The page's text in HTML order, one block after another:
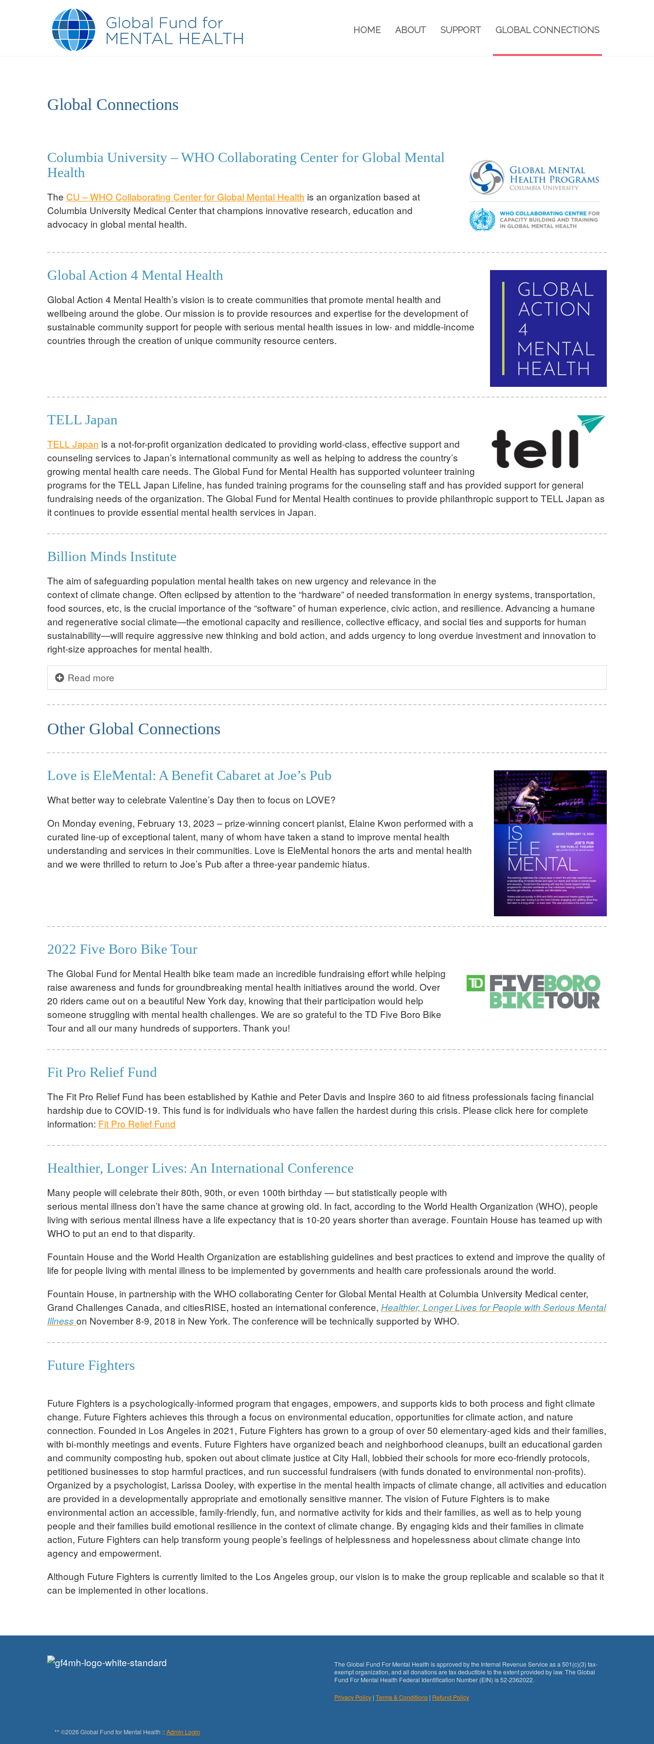
HOME ABOUT SUPPORT GLOBAL CONNECTIONS
Global Connections
Columbia University – WHO Collaborating Center for Global Mental
Health
The CU – WHO Collaborating Center for Global Mental Health is an organization based at
Columbia University Medical Center that champions innovative research, education and
advocacy in global mental health.
Global Action 4 Mental Health
Global Action 4 Mental Health’s vision is to create communities that promote mental health and
wellbeing around the globe. Our mission is to provide resources and expertise for the development of
sustainable community support for people with serious mental health issues in low- and middle-income
countries through the creation of unique community resource centers.
TELL Japan
TELL Japan is a not-for-profit organization dedicated to providing world-class, effective support and
counseling services to Japan’s international community as well as helping to address the country’s
growing mental health care needs. The Global Fund for Mental Health has supported volunteer training
programs for the TELL Japan Lifeline, has funded training programs for the counseling staff and has provided support for general
fundraising needs of the organization. The Global Fund for Mental Health continues to provide philanthropic support to TELL Japan as
it continues to provide essential mental health services in Japan.
Billion Minds Institute
The aim of safeguarding population mental health takes on new urgency and relevance in the
context of climate change. Often eclipsed by attention to the “hardware” of needed transformation in energy systems, transportation,
food sources, etc, is the crucial importance of the “software” of human experience, civic action, and resilience. Advancing a humane
and regenerative social climate—the emotional capacity and resilience, collective efficacy, and social ties and supports for human
sustainability—will require aggressive new thinking and bold action, and adds urgency to long overdue investment and innovation to
right-size approaches for mental health.
Read more
Other Global Connections
Love is EleMental: A Benefit Cabaret at Joe’s Pub
What better way to celebrate Valentine’s Day then to focus on LOVE?
On Monday evening, February 13, 2023 – prize-winning concert pianist, Elaine Kwon performed with a
curated line-up of exceptional talent, many of whom have taken a stand to improve mental health
understanding and services in their communities. Love is EleMental honors the arts and mental health
and we were thrilled to return to Joe’s Pub after a three-year pandemic hiatus.
2022 Five Boro Bike Tour
The Global Fund for Mental Health bike team made an incredible fundraising effort while helping
raise awareness and funds for groundbreaking mental health initiatives around the world. Over
20 riders came out on a beautiful New York day, knowing that their participation would help
someone struggling with mental health challenges. We are so grateful to the TD Five Boro Bike
Tour and all our many hundreds of supporters. Thank you!
Fit Pro Relief Fund
The Fit Pro Relief Fund has been established by Kathie and Peter Davis and Inspire 360 to aid fitness professionals facing financial
hardship due to COVID-19. This fund is for individuals who have fallen the hardest during this crisis. Please click here for complete
information: Fit Pro Relief Fund
Healthier, Longer Lives: An International Conference
Many people will celebrate their 80th, 90th, or even 100th birthday — but statistically people with
serious mental illness don’t have the same chance at growing old. In fact, according to the World Health Organization (WHO), people
living with serious mental illness have a life expectancy that is 10-20 years shorter than average. Fountain House has teamed up with
WHO to put an end to that disparity.
Fountain House and the World Health Organization are establishing guidelines and best practices to extend and improve the quality of
life for people living with mental illness to be implemented by governments and health care professionals around the world.
Fountain House, in partnership with the WHO collaborating Center for Global Mental Health at Columbia University Medical center,
Grand Challenges Canada, and citiesRISE, hosted an international conference, Healthier, Longer Lives for People with Serious Mental
Illness on November 8-9, 2018 in New York. The conference will be technically supported by WHO.
Future Fighters
Future Fighters is a psychologically-informed program that engages, empowers, and supports kids to both process and fight climate
change. Future Fighters achieves this through a focus on environmental education, opportunities for climate action, and nature
connection. Founded in Los Angeles in 2021, Future Fighters has grown to a group of over 50 elementary-aged kids and their families,
with bi-monthly meetings and events. Future Fighters have organized beach and neighborhood cleanups, built an educational garden
and community composting hub, spoken out about climate justice at City Hall, lobbied their schools for more eco-friendly protocols,
petitioned businesses to stop harmful practices, and run successful fundraisers (with funds donated to environmental non-profits).
Organized by a psychologist, Larissa Dooley, with expertise in the mental health impacts of climate change, all activities and education
are provided in a developmentally appropriate and emotionally sensitive manner. The vision of Future Fighters is to make
environmental action an accessible, family-friendly, fun, and normative activity for kids and their families, as well as to help young
people and their families build emotional resilience in the context of climate change. By engaging kids and their families in climate
action, Future Fighters can help transform young people’s feelings of helplessness and hopelessness about climate change into
agency and empowerment.
Although Future Fighters is currently limited to the Los Angeles group, our vision is to make the group replicable and scalable so that it
can be implemented in other locations.
The Global Fund For Mental Health is approved by the Internal Revenue Service as a 501(c)(3) tax-
exempt organization, and all donations are tax deductible to the extent provided by law. The Global
Fund For Mental Health Federal Identification Number (EIN) is 52-2362022.
Privacy Policy | Terms & Conditions | Refund Policy
** ©2026 Global Fund for Mental Health ::Admin Login